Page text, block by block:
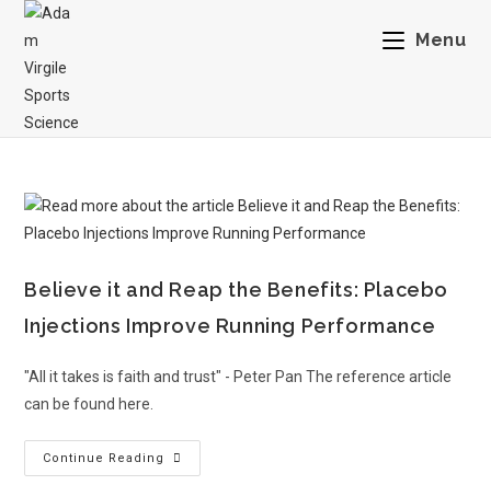
Menu
Believe it and Reap the Benefits: Placebo
Injections Improve Running Performance
"All it takes is faith and trust" - Peter Pan The reference article
can be found here.
Continue Reading